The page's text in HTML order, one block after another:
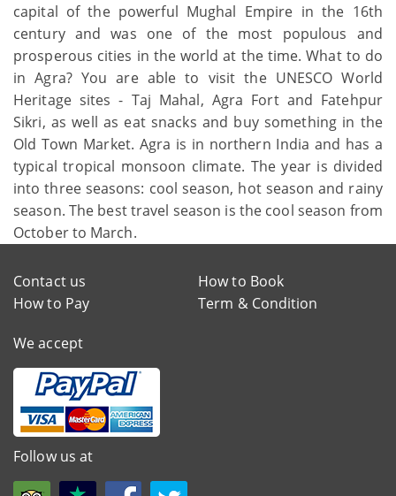
capital of the powerful Mughal Empire in the 16th
century and was one of the most populous and
prosperous cities in the world at the time. What to do
in Agra? You are able to visit the UNESCO World
Heritage sites - Taj Mahal, Agra Fort and Fatehpur
Sikri, as well as eat snacks and buy something in the
Old Town Market. Agra is in northern India and has a
typical tropical monsoon climate. The year is divided
into three seasons: cool season, hot season and rainy
season. The best travel season is the cool season from
October to March.
Contact us
How to Book
How to Pay
Term & Condition
We accept
Follow us at